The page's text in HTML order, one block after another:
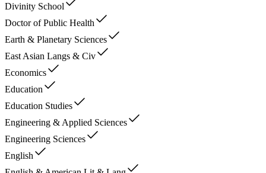
Divinity School
Doctor of Public Health
Earth & Planetary Sciences
East Asian Langs & Civ
Economics
Education
Education Studies
Engineering & Applied Sciences
Engineering Sciences
English